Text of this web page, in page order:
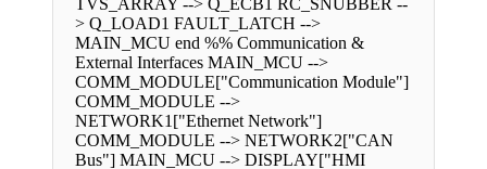
TVS_ARRAY --> Q_ECB1 RC_SNUBBER --
> Q_LOAD1 FAULT_LATCH -->
MAIN_MCU end %% Communication &
External Interfaces MAIN_MCU -->
COMM_MODULE["Communication Module"]
COMM_MODULE -->
NETWORK1["Ethernet Network"]
COMM_MODULE --> NETWORK2["CAN
Bus"] MAIN_MCU --> DISPLAY["HMI